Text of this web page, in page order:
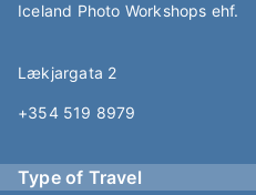
Iceland Photo Workshops ehf.
Lækjargata 2
+354 519 8979
Type of Travel